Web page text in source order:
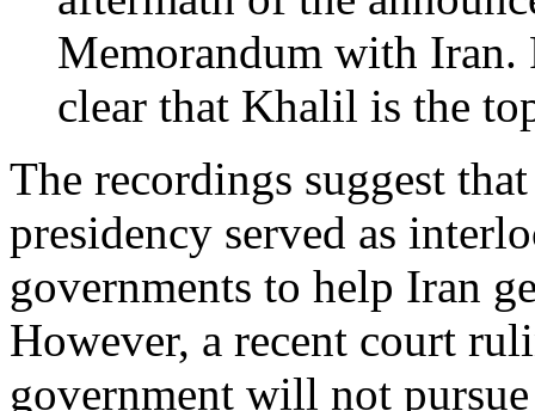
Memorandum with Iran.
clear that Khalil is the
The recordings suggest
presidency served as
governments to help Iran
However, a recent court
government will not